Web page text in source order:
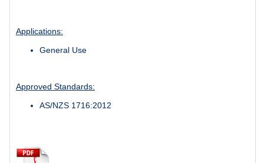
Applications:
General Use
Approved Standards:
AS/NZS 1716:2012